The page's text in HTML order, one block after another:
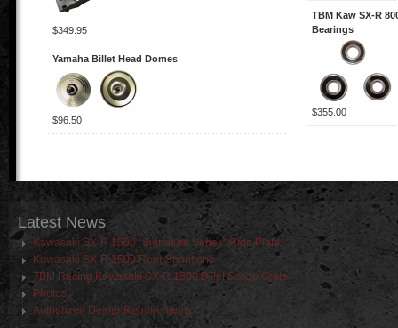
$349.95
Yamaha Billet Head Domes
$96.50
TBM Kaw SX-R
Bearings
$355.00
Latest News
Kawasaki SX-R 1500 “Signature Series” Ride Plate
Kawasaki SX-R 1500 Rear Sponsons
TBM Racing Kawasaki SX-R 1500 Billet Scoop Grate
Photos
Authorized Dealer Requirements